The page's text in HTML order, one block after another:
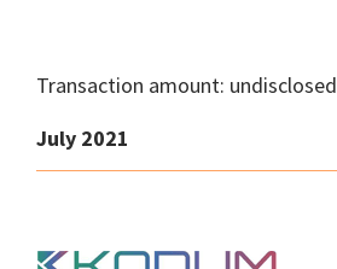
Transaction amount: undisclosed
July 2021